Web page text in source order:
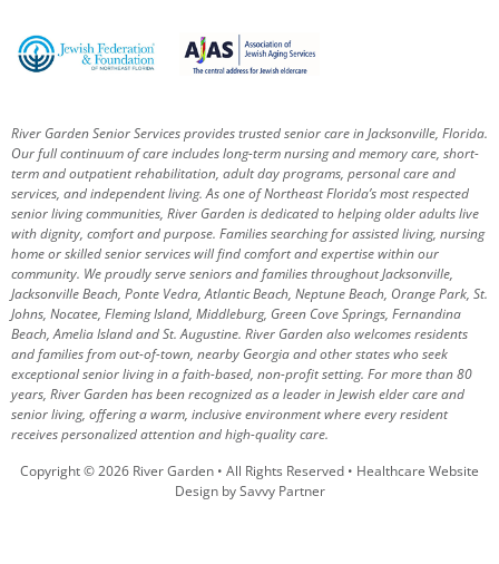
River Garden Senior Services provides trusted senior care in Jacksonville, Florida.
Our full continuum of care includes long-term nursing and memory care, short-
term and outpatient rehabilitation, adult day programs, personal care and
services, and independent living. As one of Northeast Florida’s most respected
senior living communities, River Garden is dedicated to helping older adults live
with dignity, comfort and purpose. Families searching for assisted living, nursing
home or skilled senior services will find comfort and expertise within our
community. We proudly serve seniors and families throughout Jacksonville,
Jacksonville Beach, Ponte Vedra, Atlantic Beach, Neptune Beach, Orange Park, St.
Johns, Nocatee, Fleming Island, Middleburg, Green Cove Springs, Fernandina
Beach, Amelia Island and St. Augustine. River Garden also welcomes residents
and families from out-of-town, nearby Georgia and other states who seek
exceptional senior living in a faith-based, non-profit setting. For more than 80
years, River Garden has been recognized as a leader in Jewish elder care and
senior living, offering a warm, inclusive environment where every resident
receives personalized attention and high-quality care.
Copyright © 2026 River Garden • All Rights Reserved • Healthcare Website
Design by Savvy Partner